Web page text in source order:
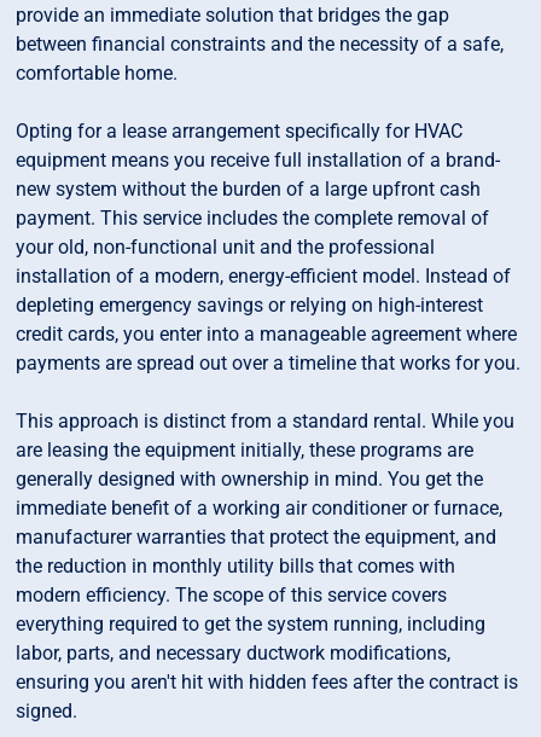
provide an immediate solution that bridges the gap
between financial constraints and the necessity of a safe,
comfortable home.
Opting for a lease arrangement specifically for HVAC
equipment means you receive full installation of a brand-
new system without the burden of a large upfront cash
payment. This service includes the complete removal of
your old, non-functional unit and the professional
installation of a modern, energy-efficient model. Instead of
depleting emergency savings or relying on high-interest
credit cards, you enter into a manageable agreement where
payments are spread out over a timeline that works for you.
This approach is distinct from a standard rental. While you
are leasing the equipment initially, these programs are
generally designed with ownership in mind. You get the
immediate benefit of a working air conditioner or furnace,
manufacturer warranties that protect the equipment, and
the reduction in monthly utility bills that comes with
modern efficiency. The scope of this service covers
everything required to get the system running, including
labor, parts, and necessary ductwork modifications,
ensuring you aren't hit with hidden fees after the contract is
signed.